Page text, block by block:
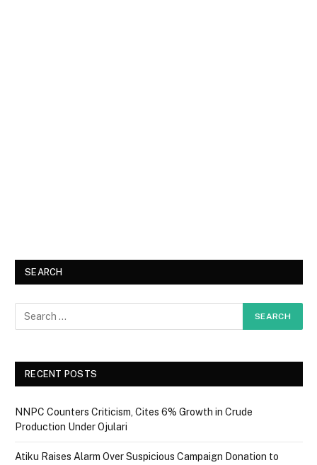
SEARCH
RECENT POSTS
NNPC Counters Criticism, Cites 6% Growth in Crude
Production Under Ojulari
Atiku Raises Alarm Over Suspicious Campaign Donation to